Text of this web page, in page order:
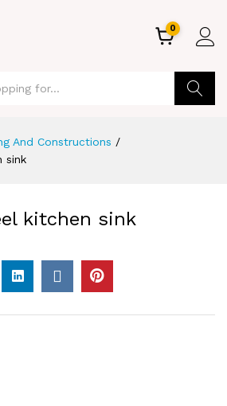
0
And Constructions /
sink
kitchen sink